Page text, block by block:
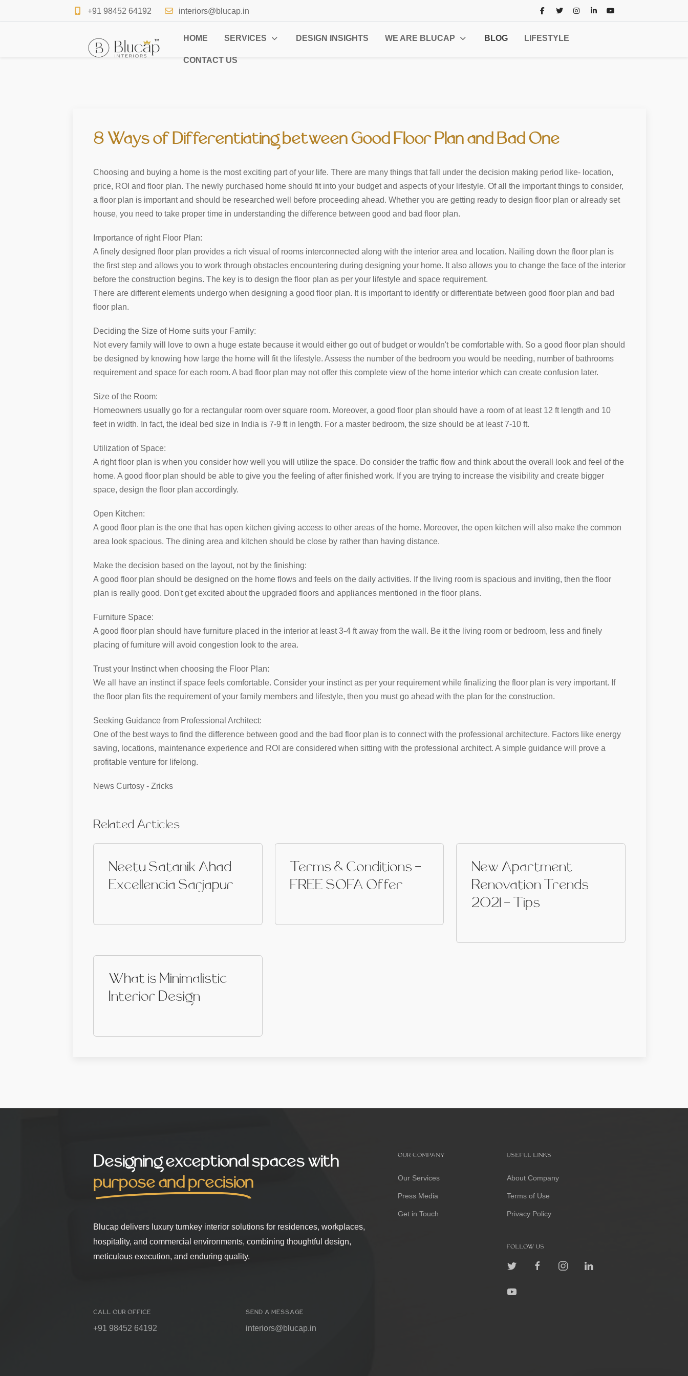
+91 98452 64192 interiors@blucap.in
HOME SERVICES DESIGN INSIGHTS WE ARE BLUCAP BLOG LIFESTYLE
CONTACT US
8 Ways of Differentiating between Good Floor Plan and Bad One
Choosing and buying a home is the most exciting part of your life. There are many things that fall under the decision making period like- location,
price, ROI and floor plan. The newly purchased home should fit into your budget and aspects of your lifestyle. Of all the important things to consider,
a floor plan is important and should be researched well before proceeding ahead. Whether you are getting ready to design floor plan or already set
house, you need to take proper time in understanding the difference between good and bad floor plan.
Importance of right Floor Plan:
A finely designed floor plan provides a rich visual of rooms interconnected along with the interior area and location. Nailing down the floor plan is
the first step and allows you to work through obstacles encountering during designing your home. It also allows you to change the face of the interior
before the construction begins. The key is to design the floor plan as per your lifestyle and space requirement.
There are different elements undergo when designing a good floor plan. It is important to identify or differentiate between good floor plan and bad
floor plan.
Deciding the Size of Home suits your Family:
Not every family will love to own a huge estate because it would either go out of budget or wouldn't be comfortable with. So a good floor plan should
be designed by knowing how large the home will fit the lifestyle. Assess the number of the bedroom you would be needing, number of bathrooms
requirement and space for each room. A bad floor plan may not offer this complete view of the home interior which can create confusion later.
Size of the Room:
Homeowners usually go for a rectangular room over square room. Moreover, a good floor plan should have a room of at least 12 ft length and 10
feet in width. In fact, the ideal bed size in India is 7-9 ft in length. For a master bedroom, the size should be at least 7-10 ft.
Utilization of Space:
A right floor plan is when you consider how well you will utilize the space. Do consider the traffic flow and think about the overall look and feel of the
home. A good floor plan should be able to give you the feeling of after finished work. If you are trying to increase the visibility and create bigger
space, design the floor plan accordingly.
Open Kitchen:
A good floor plan is the one that has open kitchen giving access to other areas of the home. Moreover, the open kitchen will also make the common
area look spacious. The dining area and kitchen should be close by rather than having distance.
Make the decision based on the layout, not by the finishing:
A good floor plan should be designed on the home flows and feels on the daily activities. If the living room is spacious and inviting, then the floor
plan is really good. Don't get excited about the upgraded floors and appliances mentioned in the floor plans.
Furniture Space:
A good floor plan should have furniture placed in the interior at least 3-4 ft away from the wall. Be it the living room or bedroom, less and finely
placing of furniture will avoid congestion look to the area.
Trust your Instinct when choosing the Floor Plan:
We all have an instinct if space feels comfortable. Consider your instinct as per your requirement while finalizing the floor plan is very important. If
the floor plan fits the requirement of your family members and lifestyle, then you must go ahead with the plan for the construction.
Seeking Guidance from Professional Architect:
One of the best ways to find the difference between good and the bad floor plan is to connect with the professional architecture. Factors like energy
saving, locations, maintenance experience and ROI are considered when sitting with the professional architect. A simple guidance will prove a
profitable venture for lifelong.
News Curtosy - Zricks
Related Articles
Neetu Satanik Ahad
Excellencia Sarjapur
Terms & Conditions -
FREE SOFA Offer
New Apartment
Renovation Trends
2021 - Tips
What is Minimalistic
Interior Design
Designing exceptional spaces with
purpose and precision
Blucap delivers luxury turnkey interior solutions for residences, workplaces,
hospitality, and commercial environments, combining thoughtful design,
meticulous execution, and enduring quality.
CALL OUR OFFICE
+91 98452 64192
SEND A MESSAGE
interiors@blucap.in
OUR COMPANY
Our Services
Press Media
Get in Touch
USEFUL LINKS
About Company
Terms of Use
Privacy Policy
FOLLOW US